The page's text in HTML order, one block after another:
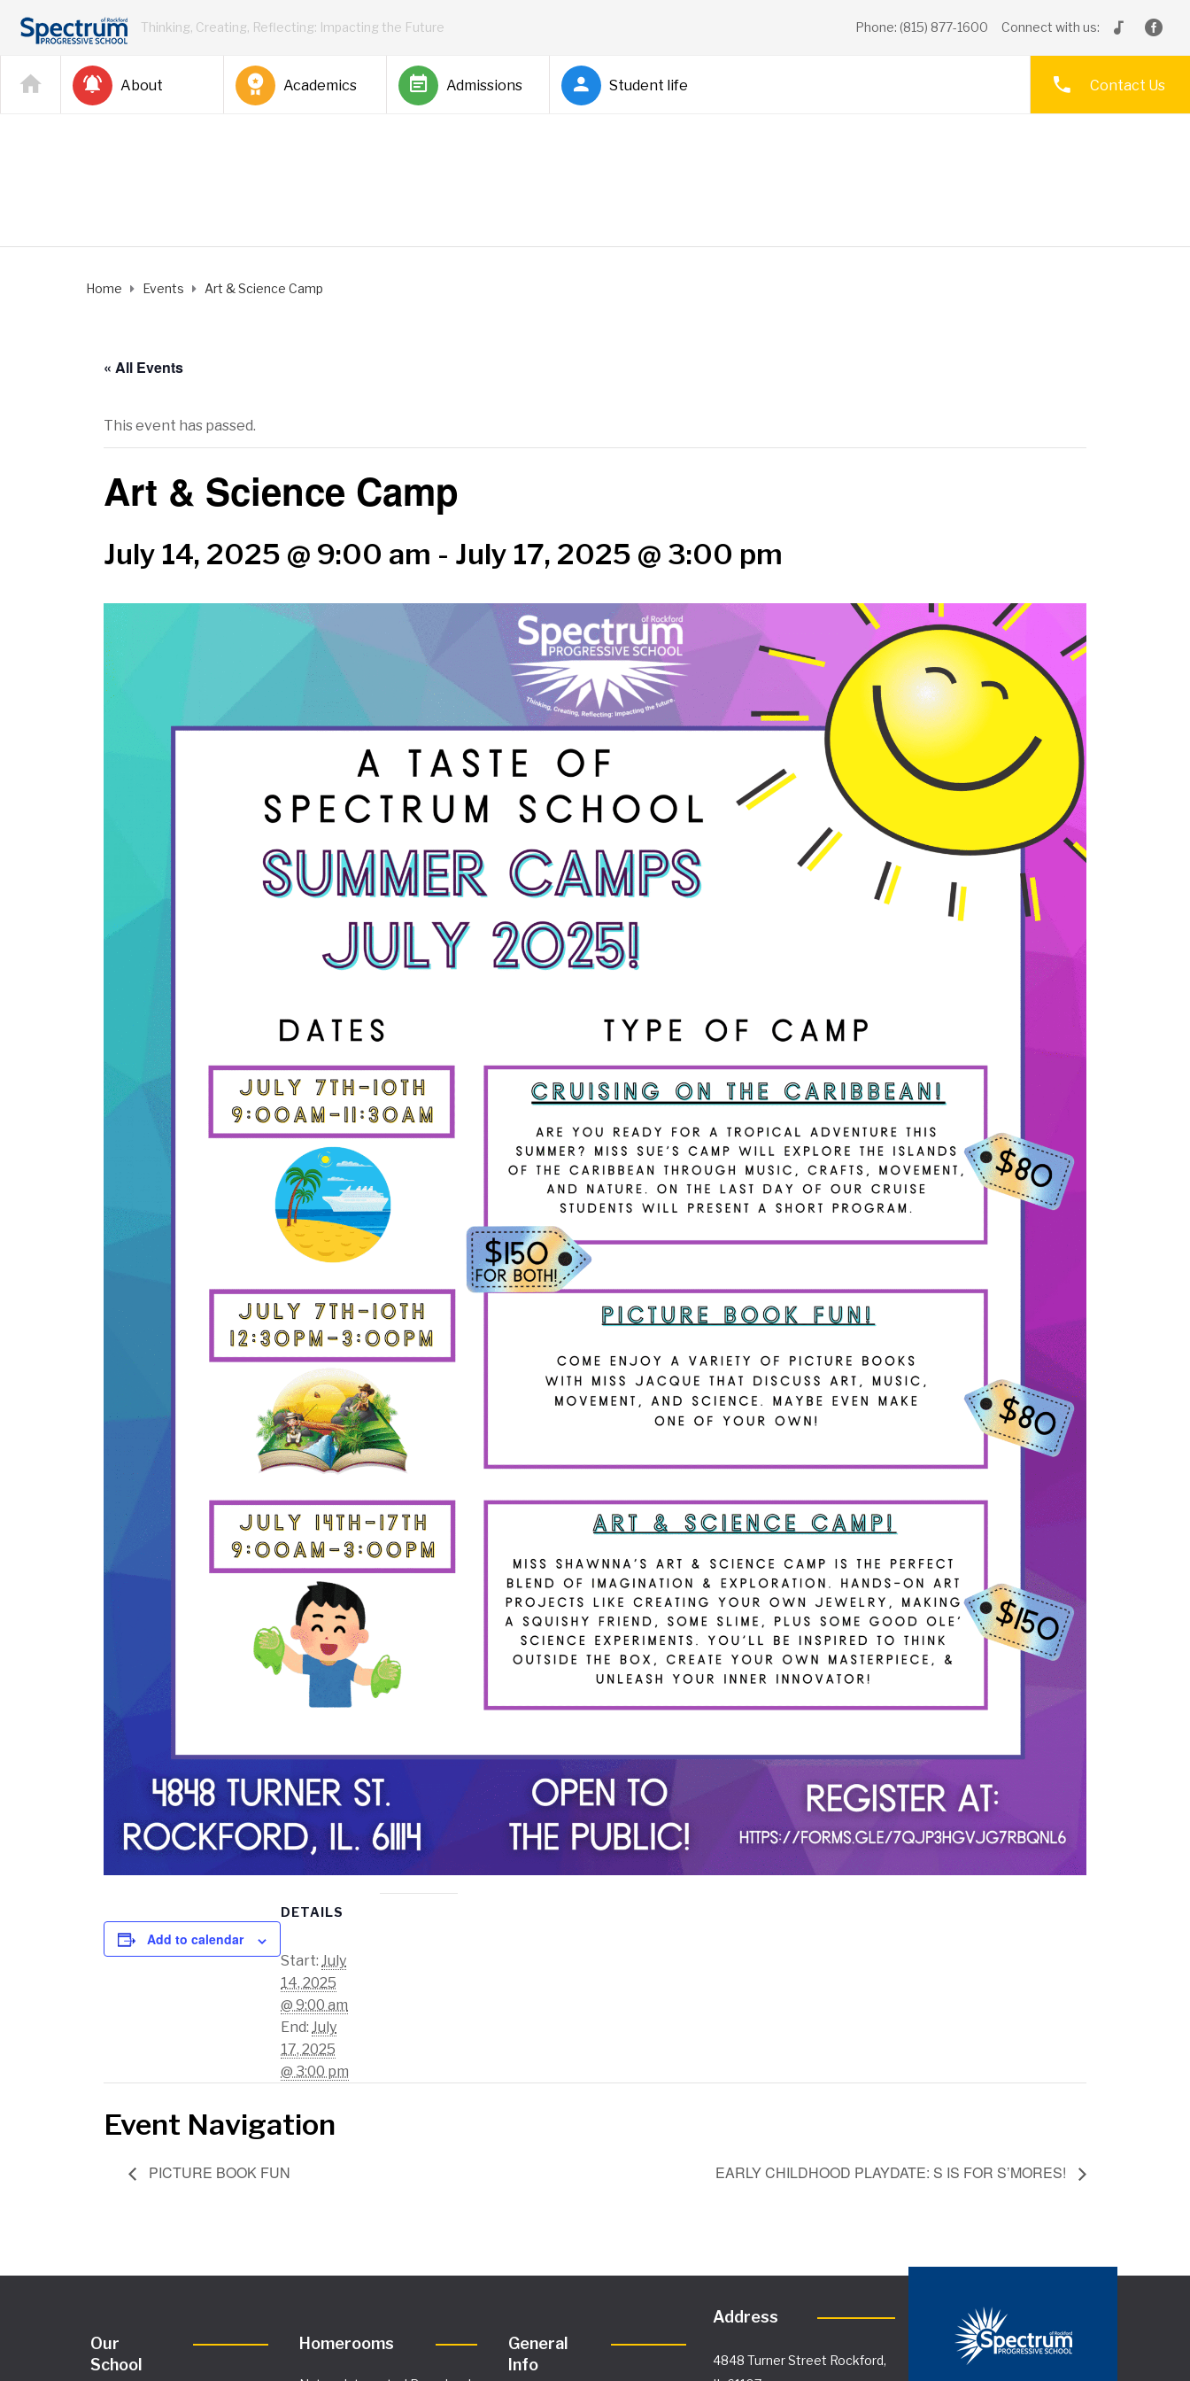
Connect with us:
Phone: (815) 877-1600
Thinking, Creating, Reflecting: Impacting the Future
About Academics Admissions Student life Contact Us
Home Events Art & Science Camp
« All Events
This event has passed.
Art & Science Camp
July 14, 2025 @ 9:00 am - July 17, 2025 @ 3:00 pm
Add to calendar
DETAILS
Start: July
14, 2025
@ 9:00 am
End: July
17, 2025
@ 3:00 pm
Event Navigation
PICTURE BOOK FUN EARLY CHILDHOOD PLAYDATE: S IS FOR S’MORES!
Our
School
Homerooms
General
Info
Address
4848 Turner Street Rockford,